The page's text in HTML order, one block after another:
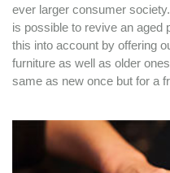
ever larger consumer
is possible to revive an aged
this into account by offering
furniture as well as older
same as new once but for a